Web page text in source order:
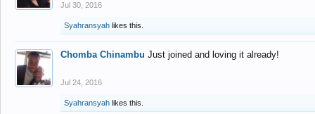
Jul 30, 2016
Syahransyah likes this.
Chomba Chinambu Just joined and loving it already!
Jul 24, 2016
Syahransyah likes this.